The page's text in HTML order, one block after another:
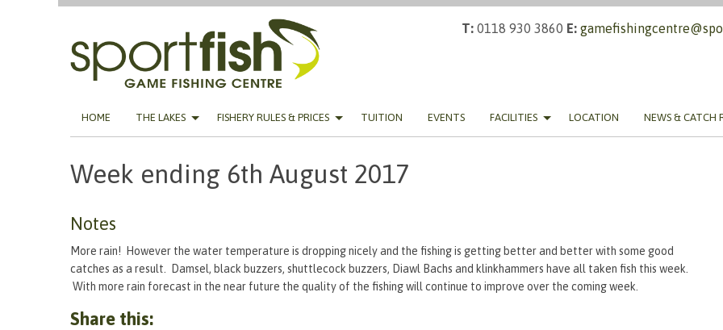
T: 0118 930 3860 E:
HOME THE LAKES FISHERY RULES & PRICES TUITION EVENTS FACILITIES LOCATION NEWS & CATCH
Week ending 6th August 2017
Notes
More rain! However the water temperature is dropping nicely and the fishing is getting better and better with some good
catches as a result. Damsel, black buzzers, shuttlecock buzzers, Diawl Bachs and klinkhammers have all taken fish this week.
With more rain forecast in the near future the quality of the fishing will continue to improve over the coming week.
Share this: